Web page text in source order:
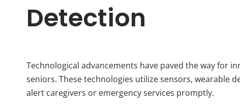
Detection
Technological advancements have paved the way for
seniors. These technologies utilize sensors, wearable
alert caregivers or emergency services promptly.